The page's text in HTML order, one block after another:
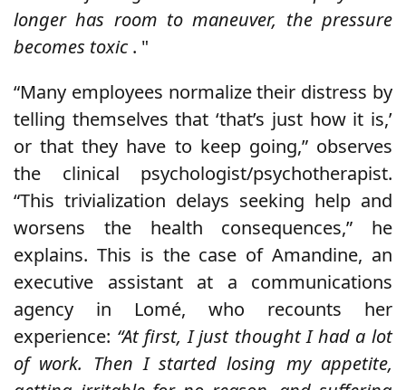
longer has room to maneuver, the pressure
becomes toxic . "
“Many employees normalize their distress by
telling themselves that ‘that’s just how it is,’
or that they have to keep going,” observes
the clinical psychologist/psychotherapist.
“This trivialization delays seeking help and
worsens the health consequences,” he
explains. This is the case of Amandine, an
executive assistant at a communications
agency in Lomé, who recounts her
experience: “At first, I just thought I had a lot
of work. Then I started losing my appetite,